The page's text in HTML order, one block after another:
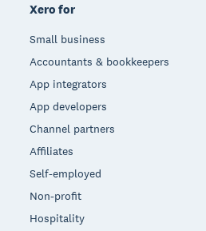
Xero for
Small business
Accountants & bookkeepers
App integrators
App developers
Channel partners
Affiliates
Self-employed
Non-profit
Hospitality